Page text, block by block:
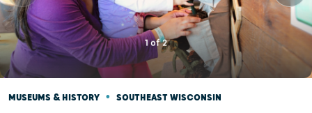
1of2
MUSEUMS & HISTORY • SOUTHEAST WISCONSIN